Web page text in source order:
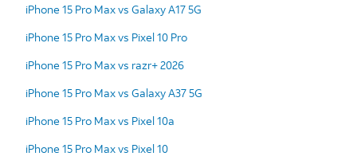
iPhone 15 Pro Max vs Galaxy A17 5G
iPhone 15 Pro Max vs Pixel 10 Pro
iPhone 15 Pro Max vs razr+ 2026
iPhone 15 Pro Max vs Galaxy A37 5G
iPhone 15 Pro Max vs Pixel 10a
iPhone 15 Pro Max vs Pixel 10